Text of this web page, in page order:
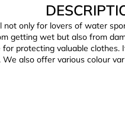
only for lovers of water
getting wet but also from
for protecting valuable
also offer various colour